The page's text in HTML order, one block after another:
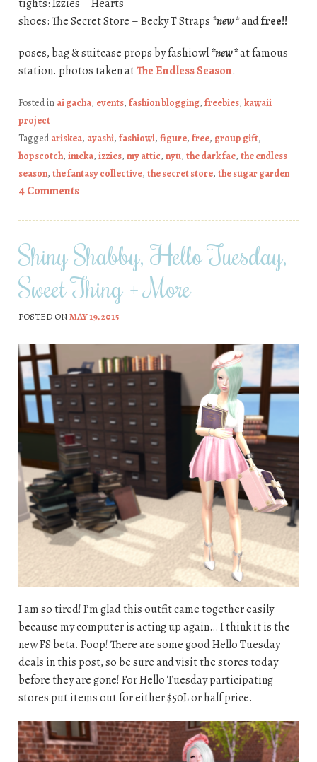
tights: Izzies – Hearts
shoes: The Secret Store – Becky T Straps *new*andfree!!
poses, bag & suitcase props by fashiowl*new*at famous
station. photos taken atThe Endless Season.
Posted in ai gacha, events, fashion blogging, freebies, kawaii
project
Taggedariskea, ayashi, fashiowl, figure, free, group gift,
hopscotch, imeka, izzies, my attic, nyu, the dark fae, the endless
season, the fantasy collective, the secret store, the sugar garden
4 Comments
Shiny Shabby, Hello Tuesday,
Sweet Thing + More
POSTED ONMAY 19, 2015
I am so tired! I’m glad this outfit came together easily
because my computer is acting up again… I think it is the
new FS beta. Poop! There are some good Hello Tuesday
deals in this post, so be sure and visit the stores today
before they are gone! For Hello Tuesday participating
stores put items out for either $50L or half price.